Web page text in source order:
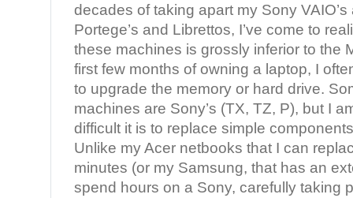
decades of taking apart my Sony VAIO’s
Portege’s and Librettos, I’ve come to
these machines is grossly inferior to the
first few months of owning a laptop, I
to upgrade the memory or hard drive.
machines are Sony’s (TX, TZ, P), but I
difficult it is to replace simple
Unlike my Acer netbooks that I can
minutes (or my Samsung, that has an
spend hours on a Sony, carefully taking